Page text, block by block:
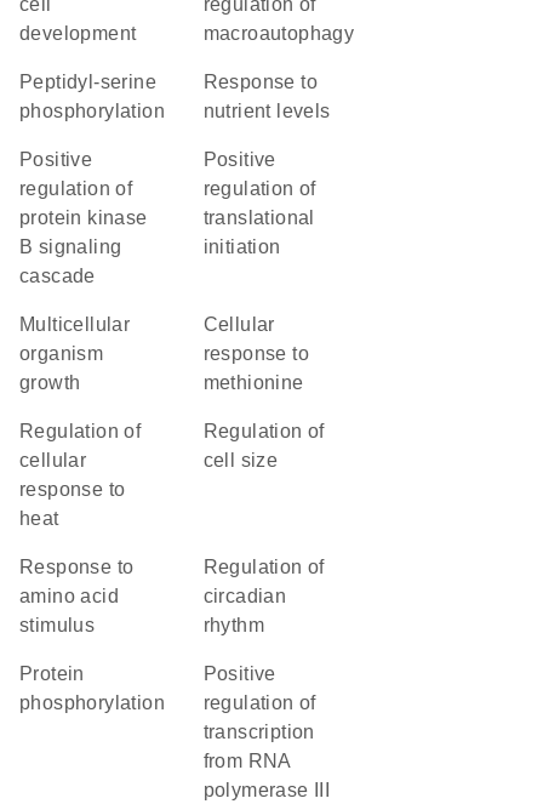
cell
development
regulation of
macroautophagy
peptidyl-serine
phosphorylation
response to
nutrient levels
positive
regulation of
protein kinase
B signaling
cascade
positive
regulation of
translational
initiation
multicellular
organism
growth
cellular
response to
methionine
regulation of
cellular
response to
heat
regulation of
cell size
response to
amino acid
stimulus
regulation of
circadian
rhythm
protein
phosphorylation
positive
regulation of
transcription
from RNA
polymerase III